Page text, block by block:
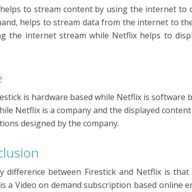
to stream content by using the internet to
helps to stream data from the internet to
the internet stream while Netflix helps to
is hardware based while Netflix is software
Netflix is a company and the displayed
designed by the company.
difference between Firestick and Netflix is
a Video on demand subscription based online